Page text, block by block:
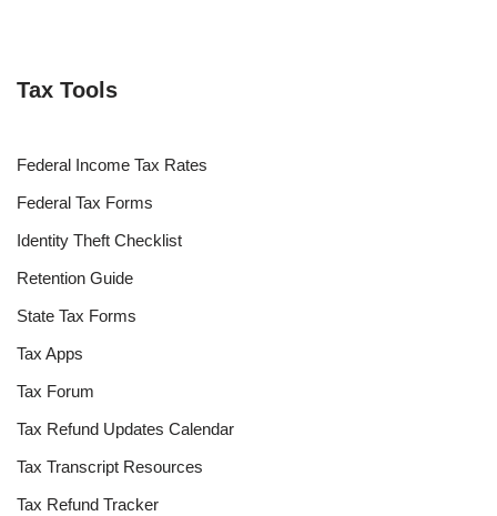
Tax Tools
Federal Income Tax Rates
Federal Tax Forms
Identity Theft Checklist
Retention Guide
State Tax Forms
Tax Apps
Tax Forum
Tax Refund Updates Calendar
Tax Transcript Resources
Tax Refund Tracker